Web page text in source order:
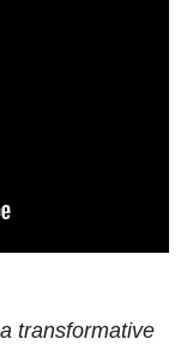
transformative